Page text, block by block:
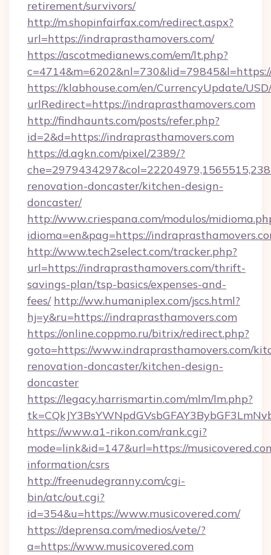
retirement/survivors/
http://m.shopinfairfax.com/redirect.aspx?
url=https://indraprasthamovers.com/
https://ascotmedianews.com/em/lt.php?
https://klabhouse.com/en/CurrencyUpdate/
urlRedirect=https://indraprasthamovers.com
http://findhaunts.com/posts/refer.php?
id=2&d=https://indraprasthamovers.com
https://d.agkn.com/pixel/2389/?
renovation-doncaster/kitchen-design-
doncaster/
http://www.criespana.com/modulos/
idioma=en&pag=https://
http://www.tech2select.com/tracker.php?
url=https://indraprasthamovers.com/thrift-
savings-plan/tsp-basics/expenses-and-
fees/ http://ww.humaniplex.com/jscs.html?
hj=y&ru=https://indraprasthamovers.com
https://online.coppmo.ru/bitrix/redirect.php?
goto=https://www.indraprasthamovers.com/
renovation-doncaster/kitchen-design-
doncaster
https://legacy.harrismartin.com/mlm/lm.php?
https://www.a1-rikon.com/rank.cgi?
mode=link&id=147&url=https://
information/csrs
http://freenudegranny.com/cgi-
bin/atc/out.cgi?
id=354&u=https://www.musicovered.com/
https://deprensa.com/medios/vete/?
a=https://www.musicovered.com